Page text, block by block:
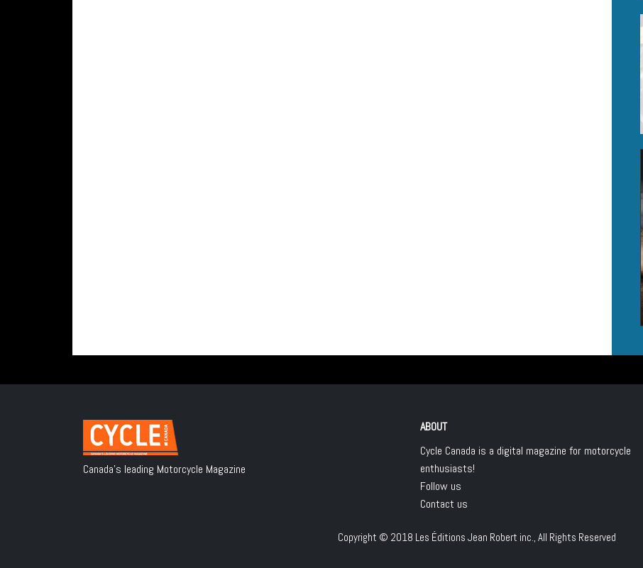
Canada's leading Motorcycle Magazine
ABOUT
Cycle Canada is a digital magazine for motorcycle
enthusiasts!
Follow us
Contact us
Copyright © 2018 Les Éditions Jean Robert inc., All Rights Reserved